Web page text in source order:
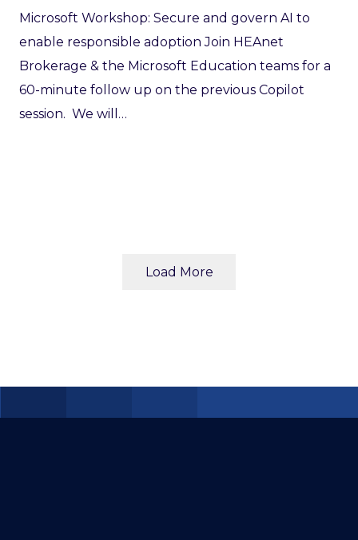
Microsoft Workshop: Secure and govern AI to
enable responsible adoption Join HEAnet
Brokerage & the Microsoft Education teams for a
60-minute follow up on the previous Copilot
session. We will…
Load More